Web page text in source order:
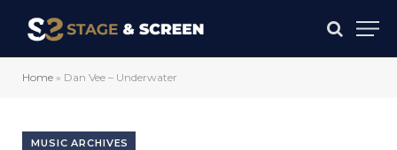
Home » Dan Vee – Underwater
MUSIC ARCHIVES